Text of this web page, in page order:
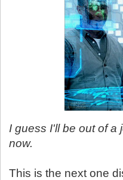
I guess I'll be out of a
now.
This is the next one